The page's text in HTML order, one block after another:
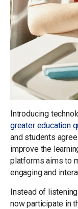
Introducing
greater education
and students
improve the
platforms aims to
engaging and
Instead of
now participate in